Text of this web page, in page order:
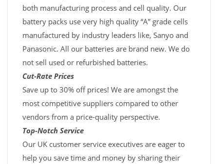
both manufacturing process and cell quality. Our
battery packs use very high quality “A” grade cells
manufactured by industry leaders like, Sanyo and
Panasonic. All our batteries are brand new. We do
not sell used or refurbished batteries.
Cut-Rate Prices
Save up to 30% off prices! We are amongst the
most competitive suppliers compared to other
vendors from a price-quality perspective.
Top-Notch Service
Our UK customer service executives are eager to
help you save time and money by sharing their